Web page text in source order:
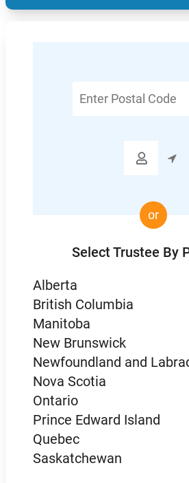
Postal

or
Select Trustee By
Alberta
British Columbia
Manitoba
New Brunswick
Newfoundland and
Nova Scotia
Ontario
Prince Edward Island
Quebec
Saskatchewan